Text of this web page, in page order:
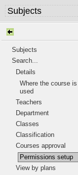
Subjects
Search...
Details
Where the course is
used
Teachers
Department
Classes
Classification
Courses approval
Permissions setup
View by plans